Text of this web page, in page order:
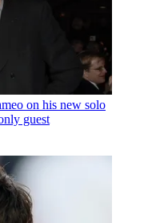
on his new solo
guest